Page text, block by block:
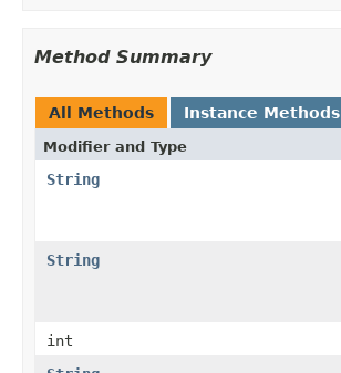
Method Summary
All Methods Instance Methods
Modifier and Type
String
String
int